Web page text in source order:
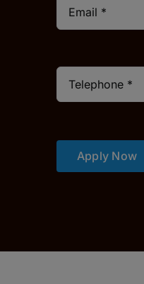
Apply Now